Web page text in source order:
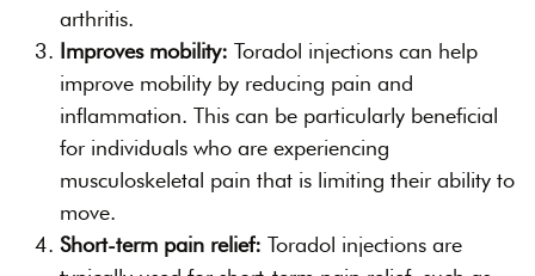
arthritis.
Improves mobility: Toradol injections can help
improve mobility by reducing pain and
inflammation. This can be particularly beneficial
for individuals who are experiencing
musculoskeletal pain that is limiting their ability to
move.
Short-term pain relief: Toradol injections are